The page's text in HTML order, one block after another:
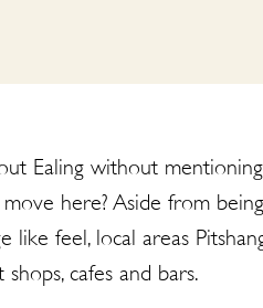
Ealing without
here? Aside from
like feel, local areas
cafes and bars.